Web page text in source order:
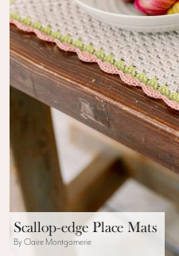
Scallop-edge Place Mats
By Claire Montgomerie